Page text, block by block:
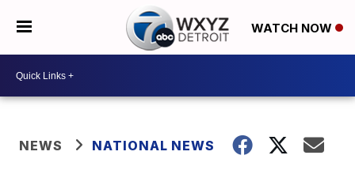
WATCH NOW
NEWS NATIONAL NEWS